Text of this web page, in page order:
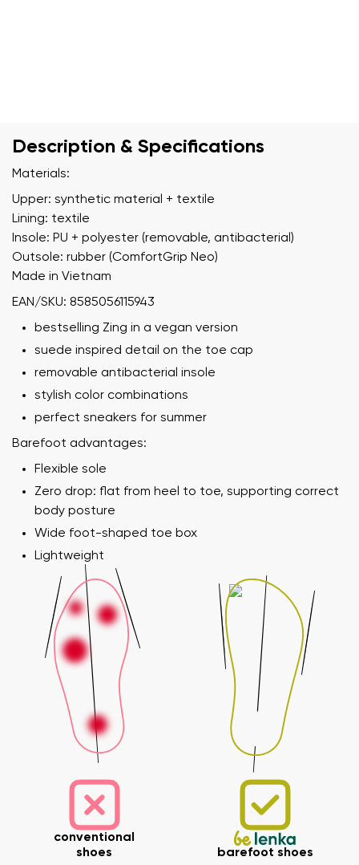
Description & Specifications
Materials:
Upper: synthetic material + textile
Lining: textile
Insole: PU + polyester (removable, antibacterial)
Outsole: rubber (ComfortGrip Neo)
Made in Vietnam
EAN/SKU: 8585056115943
bestselling Zing in a vegan version
suede inspired detail on the toe cap
removable antibacterial insole
stylish color combinations
perfect sneakers for summer
Barefoot advantages:
Flexible sole
Zero drop: flat from heel to toe, supporting correct
body posture
Wide foot-shaped toe box
Lightweight
conventional
shoes
barefoot shoes